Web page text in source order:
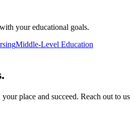
your educational goals.
Middle-Level Education
place and succeed. Reach out to us